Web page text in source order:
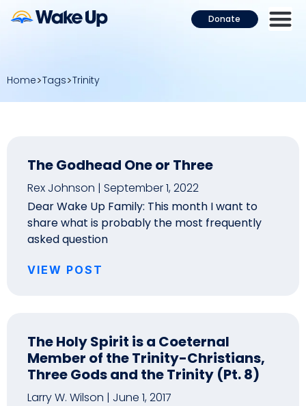
Donate
Home Tags Trinity
The Godhead One or Three
Rex Johnson
September 1, 2022
Dear Wake Up Family: This month I want to
share what is probably the most frequently
asked question
VIEW POST
The Holy Spirit is a Coeternal
Member of the Trinity-Christians,
Three Gods and the Trinity (Pt. 8)
Larry W. Wilson
June 1, 2017